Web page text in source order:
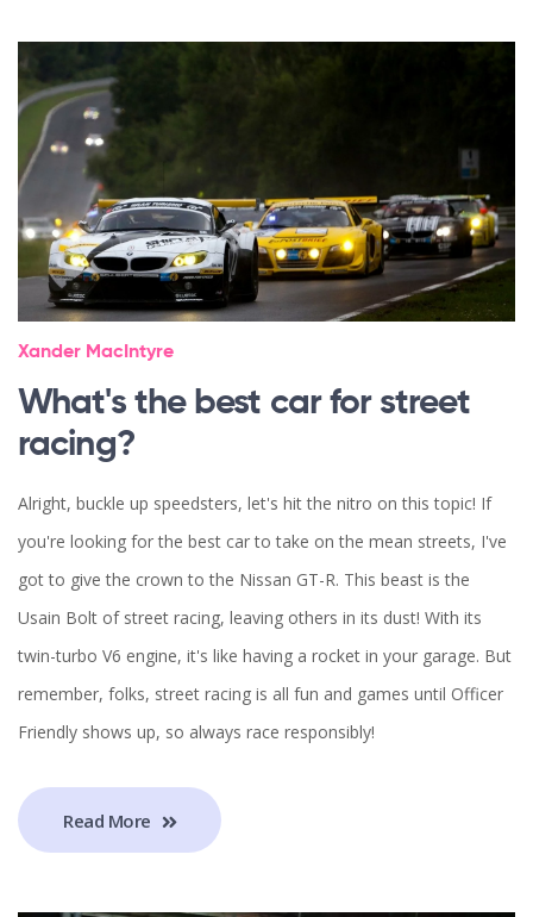
Xander MacIntyre
What's the best car for street
racing?
Alright, buckle up speedsters, let's hit the nitro on this topic! If
you're looking for the best car to take on the mean streets, I've
got to give the crown to the Nissan GT-R. This beast is the
Usain Bolt of street racing, leaving others in its dust! With its
twin-turbo V6 engine, it's like having a rocket in your garage. But
remember, folks, street racing is all fun and games until Officer
Friendly shows up, so always race responsibly!
Read More